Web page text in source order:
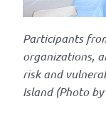
Participants
organizations,
risk and
Island(Photo by